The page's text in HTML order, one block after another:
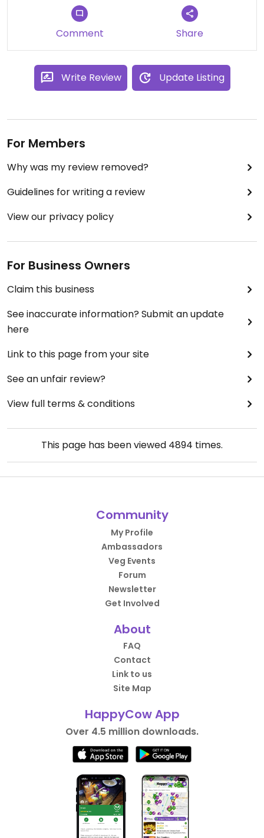
Comment Share
Write Review Update Listing
For Members
Why was my review removed?
Guidelines for writing a review
View our privacy policy
For Business Owners
Claim this business
See inaccurate information? Submit an update
here
Link to this page from your site
See an unfair review?
View full terms & conditions
This page has been viewed 4894 times.
Community
My Profile
Ambassadors
Veg Events
Forum
Newsletter
Get Involved
About
FAQ
Contact
Link to us
Site Map
HappyCow App
Over 4.5 million downloads.